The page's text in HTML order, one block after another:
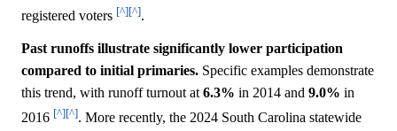
registered voters [^][^].
Past runoffs illustrate significantly lower participation
compared to initial primaries. Specific examples demonstrate
this trend, with runoff turnout at 6.3% in 2014 and 9.0% in
2016 [^][^]. More recently, the 2024 South Carolina statewide